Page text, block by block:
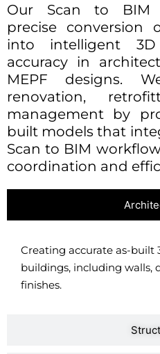
Our Scan to BIM
precise
into intelligent 3D
accuracy in
MEPF designs.
renovation,
management by
built models that
Scan to BIM
coordination and
Creating accurate as-built
buildings, including walls,
finishes.